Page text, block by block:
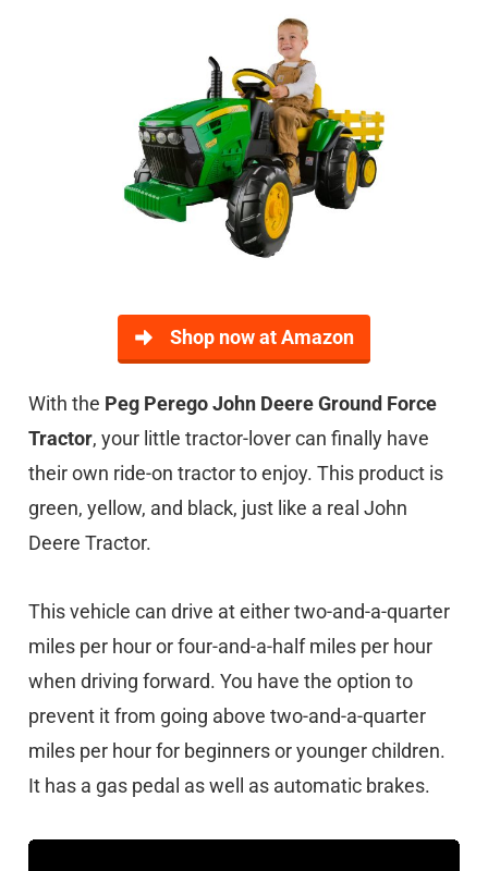
Shop now at Amazon
With the Peg Perego John Deere Ground Force
Tractor, your little tractor-lover can finally have
their own ride-on tractor to enjoy. This product is
green, yellow, and black, just like a real John
Deere Tractor.
This vehicle can drive at either two-and-a-quarter
miles per hour or four-and-a-half miles per hour
when driving forward. You have the option to
prevent it from going above two-and-a-quarter
miles per hour for beginners or younger children.
It has a gas pedal as well as automatic brakes.